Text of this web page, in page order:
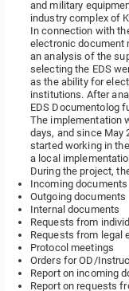
and military
industry complex of
In connection with
electronic document
an analysis of the
selecting the EDS
as the ability for
institutions. After
EDS Documentolog
The implementation
days, and since May
started working in
a local
During the project,
Incoming
Outgoing documents
Internal documents
Requests from
Requests from legal
Protocol meetings
Orders for OD/
Report on incoming
Report on requests